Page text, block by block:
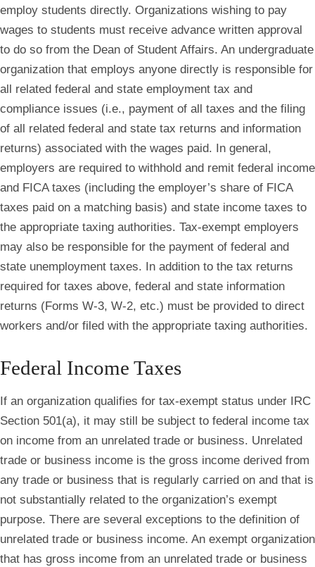
employ students directly. Organizations wishing to pay
wages to students must receive advance written approval
to do so from the Dean of Student Affairs. An undergraduate
organization that employs anyone directly is responsible for
all related federal and state employment tax and
compliance issues (i.e., payment of all taxes and the filing
of all related federal and state tax returns and information
returns) associated with the wages paid. In general,
employers are required to withhold and remit federal income
and FICA taxes (including the employer’s share of FICA
taxes paid on a matching basis) and state income taxes to
the appropriate taxing authorities. Tax-exempt employers
may also be responsible for the payment of federal and
state unemployment taxes. In addition to the tax returns
required for taxes above, federal and state information
returns (Forms W-3, W-2, etc.) must be provided to direct
workers and/or filed with the appropriate taxing authorities.
Federal Income Taxes
If an organization qualifies for tax-exempt status under IRC
Section 501(a), it may still be subject to federal income tax
on income from an unrelated trade or business. Unrelated
trade or business income is the gross income derived from
any trade or business that is regularly carried on and that is
not substantially related to the organization’s exempt
purpose. There are several exceptions to the definition of
unrelated trade or business income. An exempt organization
that has gross income from an unrelated trade or business